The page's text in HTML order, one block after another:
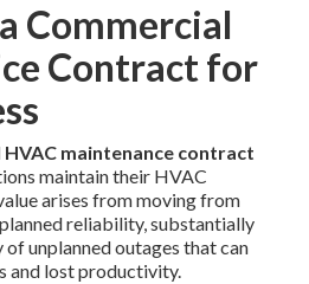
Commercial
Contract for
maintenance contract
maintain their HVAC
arises from moving from
reliability, substantially
unplanned outages that can
and lost productivity.